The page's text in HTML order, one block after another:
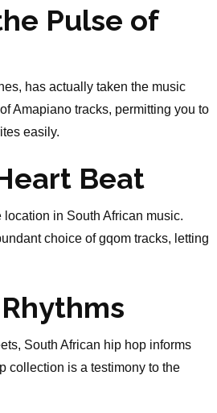
Pulse of
has actually taken the music
Amapiano tracks, permitting you to
easily.
Beat
in South African music.
choice of gqom tracks, letting
South African hip hop informs
collection is a testimony to the